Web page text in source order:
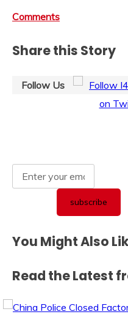
Comments
Share this Story
Follow Us
You Might Also
Read the Latest